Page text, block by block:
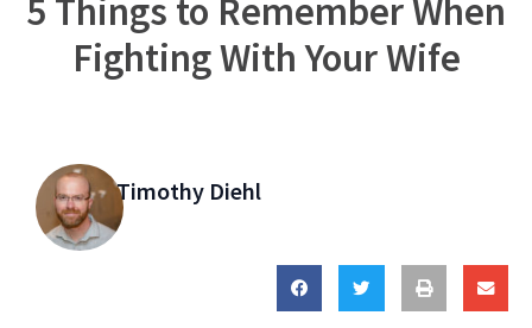
5 Things to Remember When
Fighting With Your Wife
Timothy Diehl